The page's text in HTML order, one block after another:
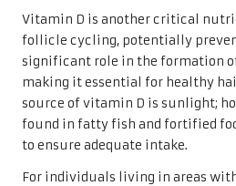
Vitamin D is another critical
follicle cycling, potentially
significant role in the formation
making it essential for healthy
source of vitamin D is sunlight;
found in fatty fish and fortified
to ensure adequate intake.
For individuals living in areas